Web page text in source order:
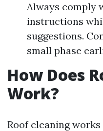
Always comply
instructions
suggestions.
small phase
How Does
Work?
Roof cleaning